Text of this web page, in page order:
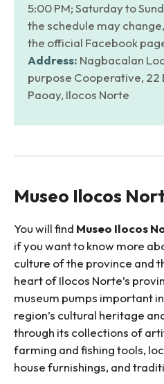
5:00 PM; Saturday to
the schedule may
the official Facebook
Address: Nagbacalan
purpose Cooperative, 22
Paoay, Ilocos Norte
Museo Ilocos
You will find Museo Ilocos
if you want to know more
culture of the province and
heart of Ilocos Norte’s
museum pumps important
region’s cultural heritage
through its collections of
farming and fishing tools,
house furnishings, and